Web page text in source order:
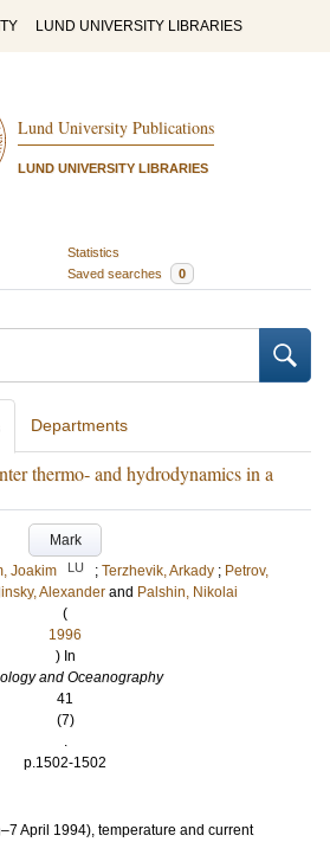
LUND UNIVERSITY LIBRARIES
Lund University Publications
LUND UNIVERSITY LIBRARIES
Statistics
Saved searches 0
Departments
thermo‐ and hydrodynamics in a
Mark
Joakim LU ; Terzhevik, Arkady ; Petrov,
Alexander and Palshin, Nikolai
(
1996
) In
and Oceanography
41
(7)
.
p.1502-1502
April 1994), temperature and current